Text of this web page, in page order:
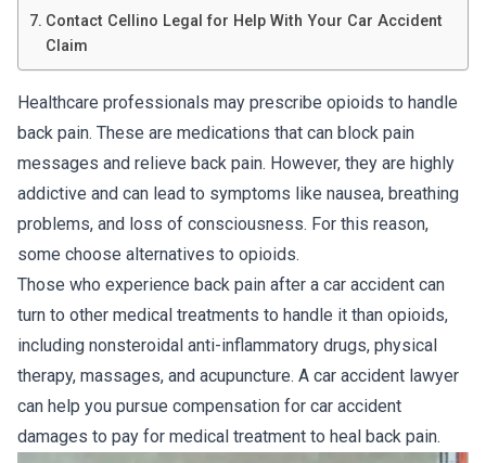
Contact Cellino Legal for Help With Your Car Accident
Claim
Healthcare professionals may prescribe opioids to handle
back pain. These are medications that can block pain
messages and relieve back pain. However, they are highly
addictive and can lead to symptoms like nausea, breathing
problems, and loss of consciousness. For this reason,
some choose alternatives to opioids.
Those who experience back pain after a car accident can
turn to other medical treatments to handle it than opioids,
including nonsteroidal anti-inflammatory drugs, physical
therapy, massages, and acupuncture. A car accident lawyer
can help you pursue compensation for car accident
damages to pay for medical treatment to heal back pain.